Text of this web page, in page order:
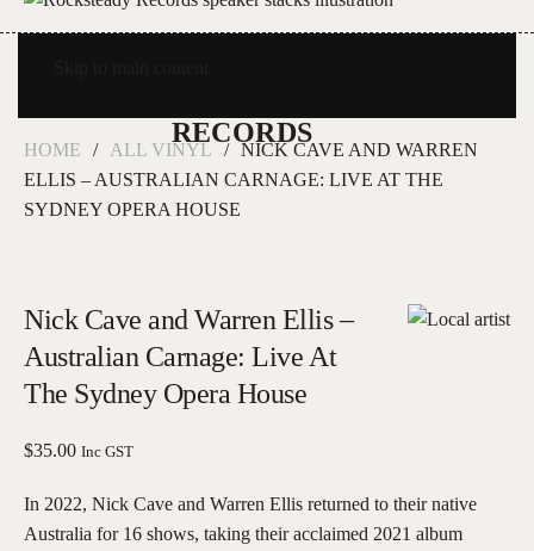
HOME ALL VINYL
NICK CAVE AND WARREN
ELLIS – AUSTRALIAN CARNAGE: LIVE AT THE
SYDNEY OPERA HOUSE
Nick Cave and Warren Ellis –
Australian Carnage: Live At
The Sydney Opera House
$35.00 Inc GST
In 2022, Nick Cave and Warren Ellis returned to their native
Australia for 16 shows, taking their acclaimed 2021 album